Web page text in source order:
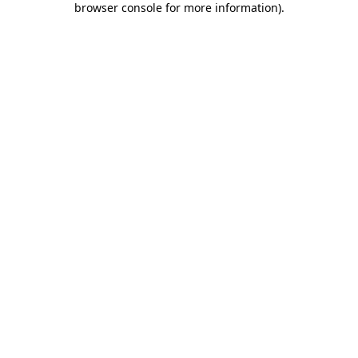
browser console for more information).